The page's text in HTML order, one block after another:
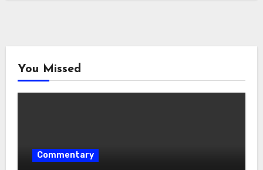
You Missed
Commentary